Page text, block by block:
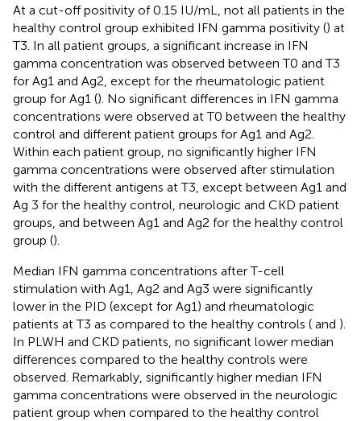
At a cut-off positivity of 0.15 IU/mL, not all patients in the
healthy control group exhibited IFN gamma positivity () at
T3. In all patient groups, a significant increase in IFN
gamma concentration was observed between T0 and T3
for Ag1 and Ag2, except for the rheumatologic patient
group for Ag1 (). No significant differences in IFN gamma
concentrations were observed at T0 between the healthy
control and different patient groups for Ag1 and Ag2.
Within each patient group, no significantly higher IFN
gamma concentrations were observed after stimulation
with the different antigens at T3, except between Ag1 and
Ag 3 for the healthy control, neurologic and CKD patient
groups, and between Ag1 and Ag2 for the healthy control
group ().
Median IFN gamma concentrations after T-cell
stimulation with Ag1, Ag2 and Ag3 were significantly
lower in the PID (except for Ag1) and rheumatologic
patients at T3 as compared to the healthy controls ( and ).
In PLWH and CKD patients, no significant lower median
differences compared to the healthy controls were
observed. Remarkably, significantly higher median IFN
gamma concentrations were observed in the neurologic
patient group when compared to the healthy control